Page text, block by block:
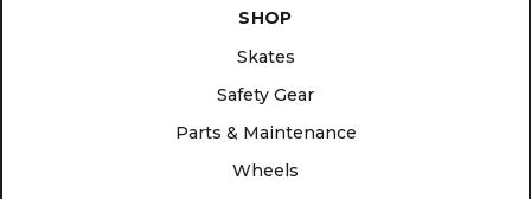
SHOP
Skates
Safety Gear
Parts & Maintenance
Wheels